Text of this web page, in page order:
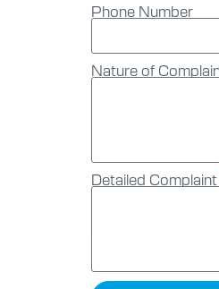
Phone Number
Nature of
Detailed Complaint